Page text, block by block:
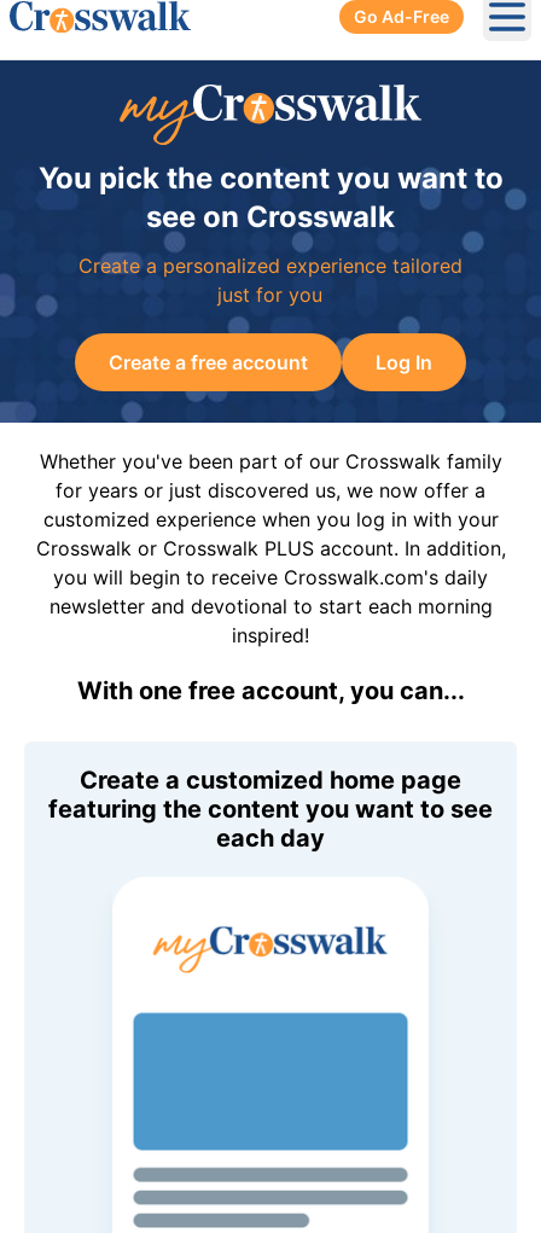
Go Ad-Free
You pick the content you want to
see on Crosswalk
Create a personalized experience tailored
just for you
Create a free account Log In
Whether you've been part of our Crosswalk family
for years or just discovered us, we now offer a
customized experience when you log in with your
Crosswalk or Crosswalk PLUS account. In addition,
you will begin to receive Crosswalk.com's daily
newsletter and devotional to start each morning
inspired!
With one free account, you can...
Create a customized home page
featuring the content you want to see
each day